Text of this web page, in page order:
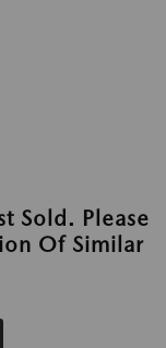
Sold. Please
Of Similar